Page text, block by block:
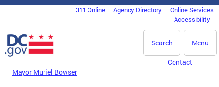
Skip to main content
DC Agency Top Menu311 Online Agency Directory
Online Services
Accessibility
Menu
Search
Mayor Muriel Bowser
Contact